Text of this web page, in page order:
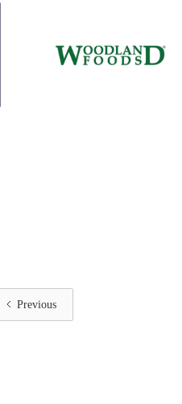
Previous